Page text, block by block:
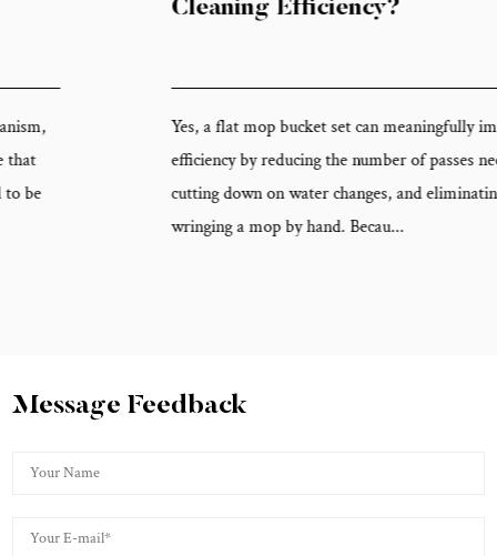
Cleaning Efficiency?
Yes, a flat mop bucket set can meaningfully improve cleaning
efficiency by reducing the number of passes needed per floor area,
cutting down on water changes, and eliminating the time spent
wringing a mop by hand. Becau...
Message Feedback